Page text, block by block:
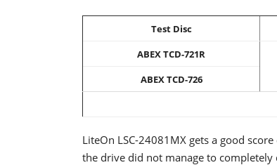
Test Disc
ABEX TCD-721R
ABEX TCD-726
LiteOn LSC-24081MX gets a good
the drive did not manage to completely